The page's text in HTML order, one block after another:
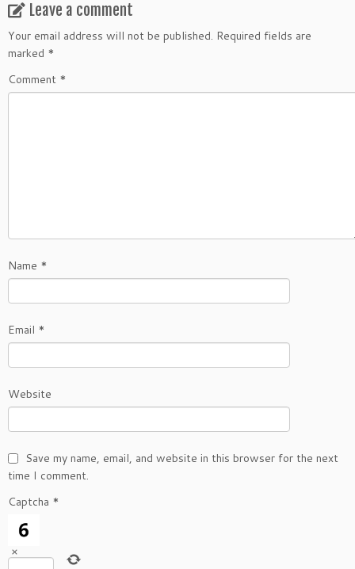
Leave a comment
Your email address will not be published. Required fields are
marked *
Comment *
Name *
Email *
Website
Save my name, email, and website in this browser for the next
time I comment.
Captcha *
×